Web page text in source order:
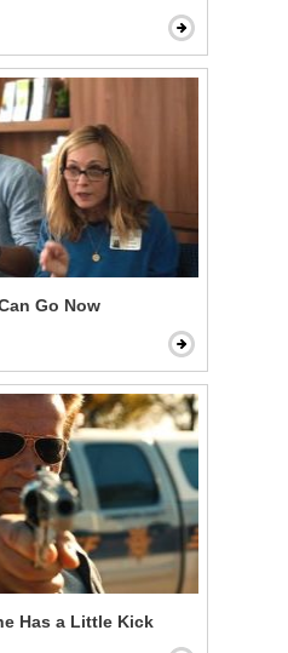
Go Now
Has a Little Kick